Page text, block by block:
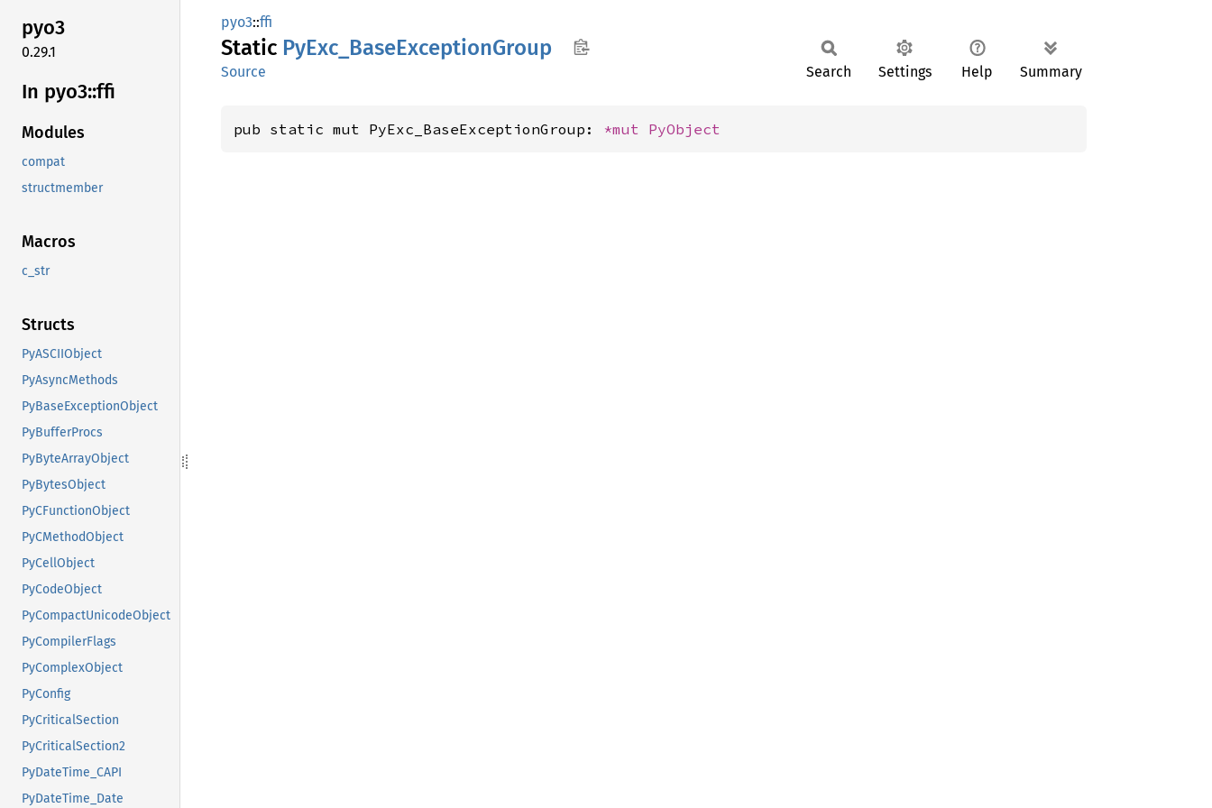
pyo3
0.29.1
In pyo3::ffi
Modules
compat
structmember
Macros
c_str
Structs
PyASCIIObject
PyAsyncMethods
PyBaseExceptionObject
PyBufferProcs
PyByteArrayObject
PyBytesObject
PyCFunctionObject
PyCMethodObject
PyCellObject
PyCodeObject
PyCompactUnicodeObject
PyCompilerFlags
PyComplexObject
PyConfig
PyCriticalSection
PyCriticalSection2
PyDateTime_CAPI
PyDateTime_Date
pyo3::ffi
Static PyExc_ BaseExceptionGroup
Source Search Settings Help Summary
pub static mut PyExc_BaseExceptionGroup: *mut PyObject